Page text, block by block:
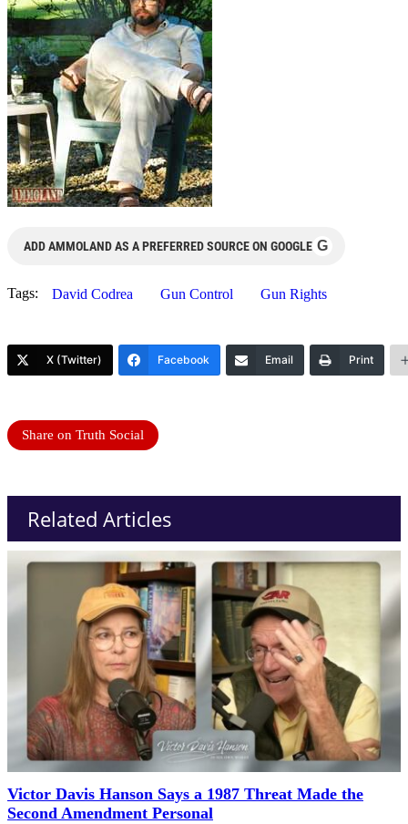
ADD AMMOLAND AS A PREFERRED SOURCE ON GOOGLE G
Tags: David Codrea Gun Control Gun Rights
X (Twitter) Facebook Email Print
Share on Truth Social
Related Articles
Victor Davis Hanson Says a 1987 Threat Made the
Second Amendment Personal